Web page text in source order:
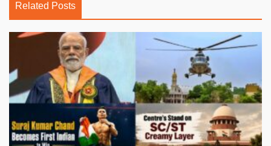
Related Posts